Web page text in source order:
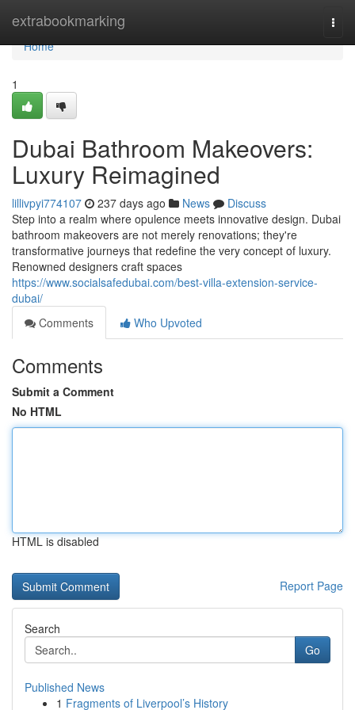
extrabookmarking
Home
Home
1
Dubai Bathroom Makeovers:
Luxury Reimagined
lillivpyi774107 237 days ago News
Discuss
Step into a realm where opulence meets innovative design. Dubai
bathroom makeovers are not merely renovations; they're
transformative journeys that redefine the very concept of luxury.
Renowned designers craft spaces
https://www.socialsafedubai.com/best-villa-extension-service-
dubai/
Comments
Who Upvoted
Comments
Submit a Comment
No HTML
HTML is disabled
Report Page
Search
Go
Published News
1 Fragments of Liverpool’s History